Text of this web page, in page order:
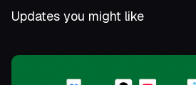
Updates you might like